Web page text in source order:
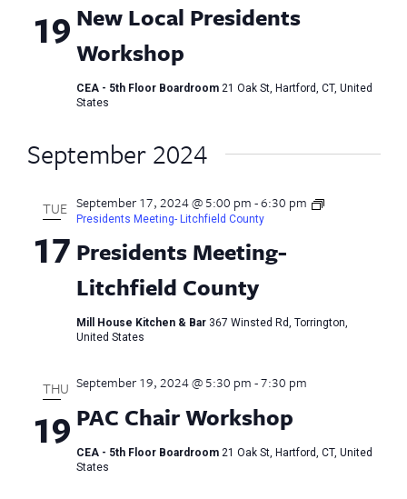
19 New Local Presidents
Workshop
CEA - 5th Floor Boardroom 21 Oak St, Hartford, CT, United
States
September 2024
TUE
17 Presidents Meeting-
Litchfield County
September 17, 2024 @ 5:00 pm-6:30 pm
Presidents Meeting- Litchfield County
Mill House Kitchen & Bar 367 Winsted Rd, Torrington,
United States
THU
19 PAC Chair Workshop
September 19, 2024 @ 5:30 pm-7:30 pm
CEA - 5th Floor Boardroom 21 Oak St, Hartford, CT, United
States